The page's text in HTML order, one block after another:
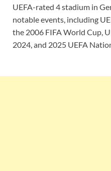
UEFA-rated 4 stadium in
notable events, including
the 2006 FIFA World Cup,
2024, and 2025 UEFA